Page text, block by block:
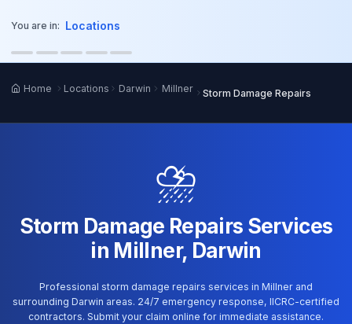
You are in: Locations
Home Locations Darwin Millner Storm Damage Repairs
⛈️
Storm Damage Repairs Services
in Millner, Darwin
Professional storm damage repairs services in Millner and
surrounding Darwin areas. 24/7 emergency response, IICRC-certified
contractors. Submit your claim online for immediate assistance.